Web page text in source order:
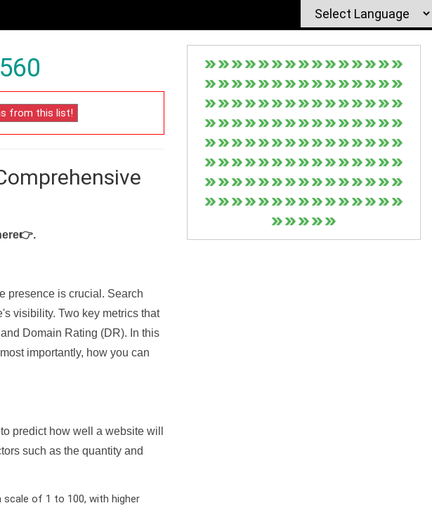
.
presence is crucial. Search
visibility. Two key metrics that
Domain Rating (DR). In this
importantly, how you can
predict how well a website will
such as the quantity and
scale of 1 to 100, with higher